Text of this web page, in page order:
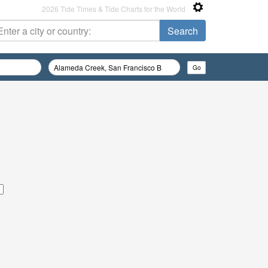
2026 Tide Times & Tide Charts for the World